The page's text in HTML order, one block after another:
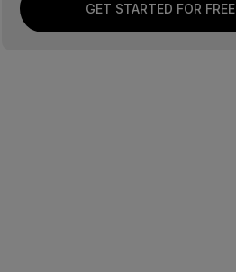
GET STARTED FOR FREE